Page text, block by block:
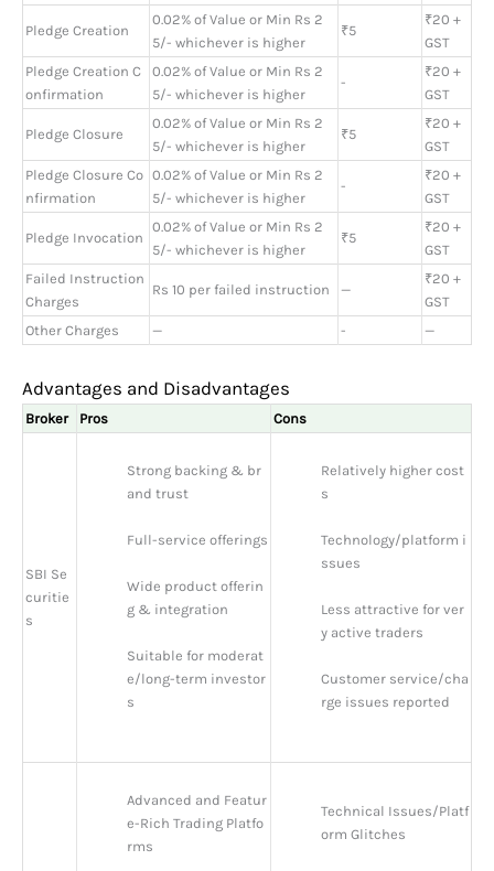
Pledge Creation
0.02% of Value or Min Rs 2
5/- whichever is higher
₹5
₹20 +
GST
Pledge Creation C
onfirmation
0.02% of Value or Min Rs 2
5/- whichever is higher
-
₹20 +
GST
Pledge Closure
0.02% of Value or Min Rs 2
5/- whichever is higher
₹5
₹20 +
GST
Pledge Closure Co
nfirmation
0.02% of Value or Min Rs 2
5/- whichever is higher
-
₹20 +
GST
Pledge Invocation
0.02% of Value or Min Rs 2
5/- whichever is higher
₹5
₹20 +
GST
Failed Instruction
Charges
Rs 10 per failed instruction —
₹20 +
GST
Other Charges
— - —
Advantages and Disadvantages
Broker Pros Cons
SBI Se
curitie
s
Strong backing & br
and trust
Full-service offerings
Wide product offerin
g & integration
Suitable for moderat
e/long-term investor
s
Relatively higher cost
s
Technology/platform i
ssues
Less attractive for ver
y active traders
Customer service/cha
rge issues reported
Advanced and Featur
e-Rich Trading Platfo
rms
Technical Issues/Platf
orm Glitches